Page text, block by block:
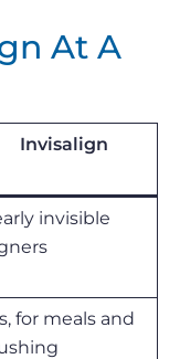
At A
Invisalign
invisible
for meals and